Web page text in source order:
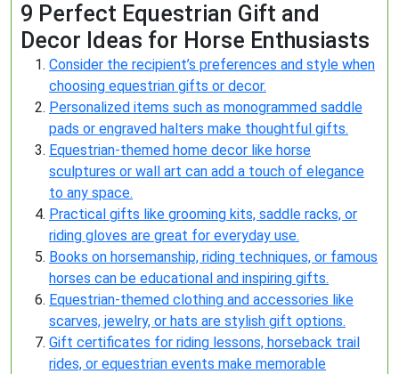
9 Perfect Equestrian Gift and
Decor Ideas for Horse Enthusiasts
Consider the recipient’s preferences and style when
choosing equestrian gifts or decor.
Personalized items such as monogrammed saddle
pads or engraved halters make thoughtful gifts.
Equestrian-themed home decor like horse
sculptures or wall art can add a touch of elegance
to any space.
Practical gifts like grooming kits, saddle racks, or
riding gloves are great for everyday use.
Books on horsemanship, riding techniques, or famous
horses can be educational and inspiring gifts.
Equestrian-themed clothing and accessories like
scarves, jewelry, or hats are stylish gift options.
Gift certificates for riding lessons, horseback trail
rides, or equestrian events make memorable